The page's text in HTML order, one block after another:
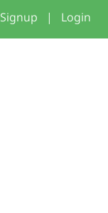
Signup | Login